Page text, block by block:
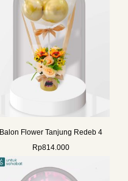
Balon Flower Tanjung Redeb 4
Rp814.000